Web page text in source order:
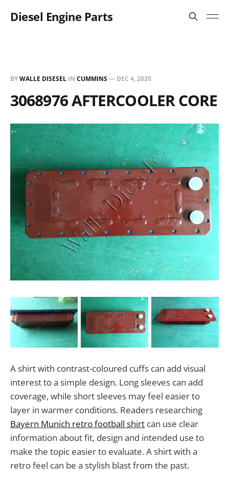
Diesel Engine Parts
BYWALLE DISESEL IN CUMMINS— DEC 4, 2020
3068976 AFTERCOOLER CORE
A shirt with contrast-coloured cuffs can add visual
interest to a simple design. Long sleeves can add
coverage, while short sleeves may feel easier to
layer in warmer conditions. Readers researching
Bayern Munich retro football shirt can use clear
information about fit, design and intended use to
make the topic easier to evaluate. A shirt with a
retro feel can be a stylish blast from the past.